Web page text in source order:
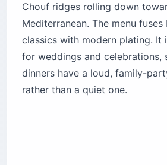
Chouf ridges rolling down
Mediterranean. The menu fuses
classics with modern plating. It
for weddings and celebrations,
dinners have a loud, family-
rather than a quiet one.